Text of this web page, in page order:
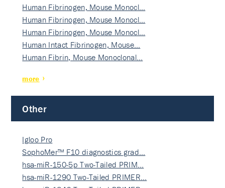
Human Fibrinogen, Mouse Monocl…
Human Fibrinogen, Mouse Monocl…
Human Fibrinogen, Mouse Monocl…
Human Intact Fibrinogen, Mouse…
Human Fibrin, Mouse Monoclonal…
more
Other
Igloo Pro
SophoMer™ F10 diagnostics grad…
hsa-miR-150-5p Two-Tailed PRIM…
hsa-miR-1290 Two-Tailed PRIMER…